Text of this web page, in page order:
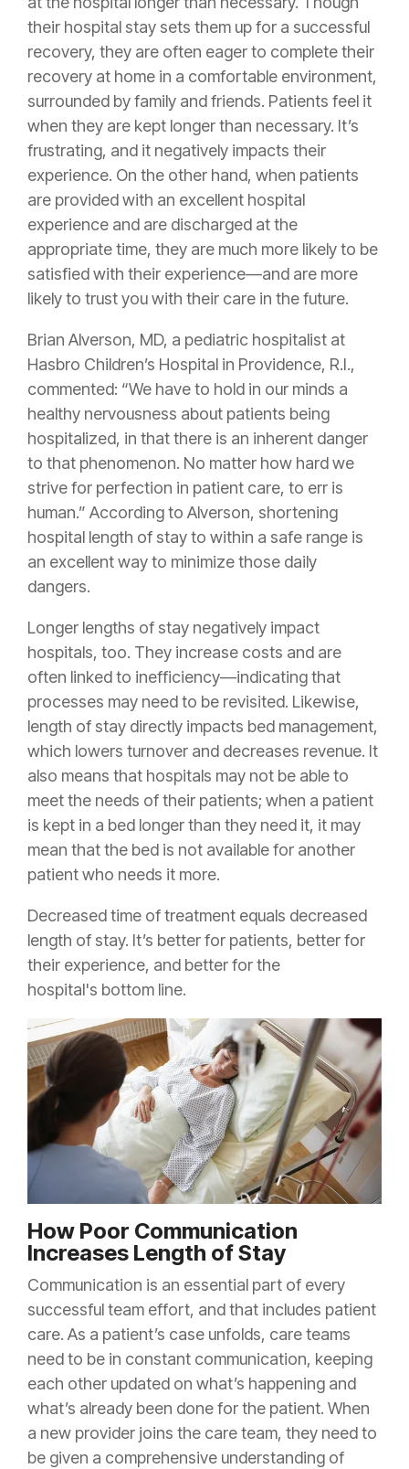
their hospital stay sets them up for a successful
recovery, they are often eager to complete their
recovery at home in a comfortable environment,
surrounded by family and friends. Patients feel it
when they are kept longer than necessary. It’s
frustrating, and it negatively impacts their
experience. On the other hand, when patients
are provided with an excellent hospital
experience and are discharged at the
appropriate time, they are much more likely to be
satisfied with their experience—and are more
likely to trust you with their care in the future.
Brian Alverson, MD, a pediatric hospitalist at
Hasbro Children’s Hospital in Providence, R.I.,
commented: “We have to hold in our minds a
healthy nervousness about patients being
hospitalized, in that there is an inherent danger
to that phenomenon. No matter how hard we
strive for perfection in patient care, to err is
human.” According to Alverson, shortening
hospital length of stay to within a safe range is
an excellent way to minimize those daily
dangers.
Longer lengths of stay negatively impact
hospitals, too. They increase costs and are
often linked to inefficiency—indicating that
processes may need to be revisited. Likewise,
length of stay directly impacts bed management,
which lowers turnover and decreases revenue. It
also means that hospitals may not be able to
meet the needs of their patients; when a patient
is kept in a bed longer than they need it, it may
mean that the bed is not available for another
patient who needs it more.
Decreased time of treatment equals decreased
length of stay. It’s better for patients, better for
their experience, and better for the
hospital's bottom line.
How Poor Communication
Increases Length of Stay
Communication is an essential part of every
successful team effort, and that includes patient
care. As a patient’s case unfolds, care teams
need to be in constant communication, keeping
each other updated on what’s happening and
what’s already been done for the patient. When
a new provider joins the care team, they need to
be given a comprehensive understanding of